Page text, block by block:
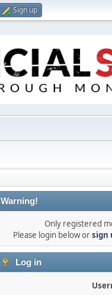
Sign up
Warning!
Only registered
Please login below orsign
Log in